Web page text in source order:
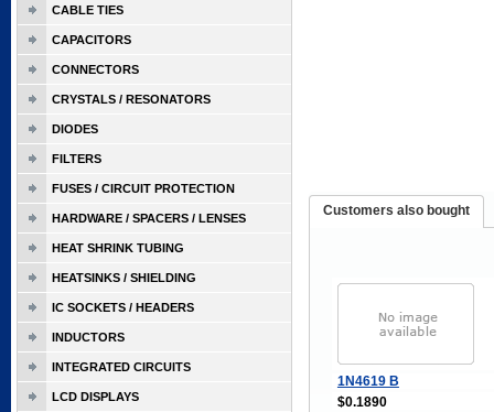
Customers also bought
1N4619 B
$0.1890
CABLE TIES
CAPACITORS
CONNECTORS
CRYSTALS / RESONATORS
DIODES
FILTERS
FUSES / CIRCUIT PROTECTION
HARDWARE / SPACERS / LENSES
HEAT SHRINK TUBING
HEATSINKS / SHIELDING
IC SOCKETS / HEADERS
INDUCTORS
INTEGRATED CIRCUITS
LCD DISPLAYS